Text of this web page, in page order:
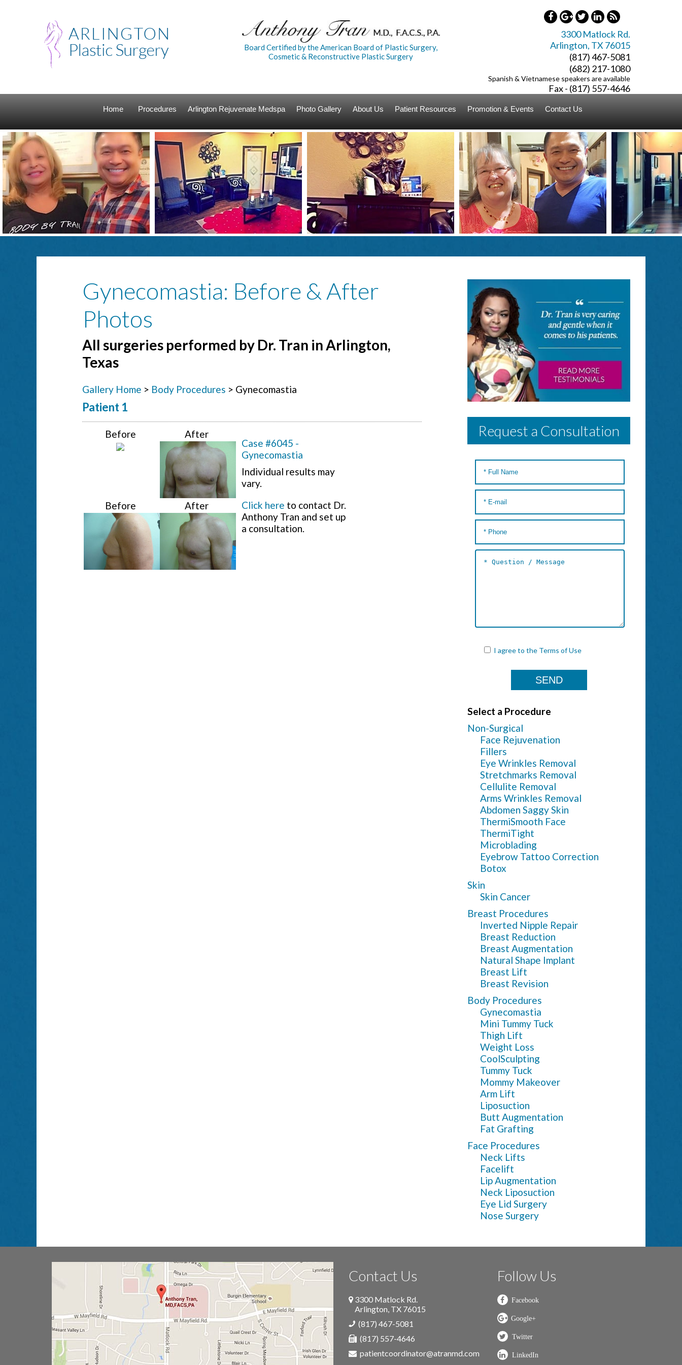
Board Certified by the American Board of Plastic Surgery,
Cosmetic & Reconstructive Plastic Surgery
3300 Matlock Rd.
Arlington, TX 76015
(817) 467-5081
(682) 217-1080
Spanish & Vietnamese speakers are available
Fax - (817) 557-4646
Home Procedures Arlington Rejuvenate Medspa Photo Gallery About Us Patient Resources Promotion & Events Contact Us
Gynecomastia: Before & After
Photos
All surgeries performed by Dr. Tran in Arlington,
Texas
Gallery Home > Body Procedures > Gynecomastia
Patient 1
Before After
Before After
Case #6045 -
Gynecomastia
Individual results may
vary.
Click here to contact Dr.
Anthony Tran and set up
a consultation.
Request a Consultation
I agree to the Terms of Use
Select a Procedure
Non-Surgical
Face Rejuvenation
Fillers
Eye Wrinkles Removal
Stretchmarks Removal
Cellulite Removal
Arms Wrinkles Removal
Abdomen Saggy Skin
ThermiSmooth Face
ThermiTight
Microblading
Eyebrow Tattoo Correction
Botox
Skin
Skin Cancer
Breast Procedures
Inverted Nipple Repair
Breast Reduction
Breast Augmentation
Natural Shape Implant
Breast Lift
Breast Revision
Body Procedures
Gynecomastia
Mini Tummy Tuck
Thigh Lift
Weight Loss
CoolSculpting
Tummy Tuck
Mommy Makeover
Arm Lift
Liposuction
Butt Augmentation
Fat Grafting
Face Procedures
Neck Lifts
Facelift
Lip Augmentation
Neck Liposuction
Eye Lid Surgery
Nose Surgery
Contact Us
3300 Matlock Rd.
Arlington TX 76015
(817) 467-5081
(817) 557-4646
patientcoordinator@atranmd.com
Follow Us